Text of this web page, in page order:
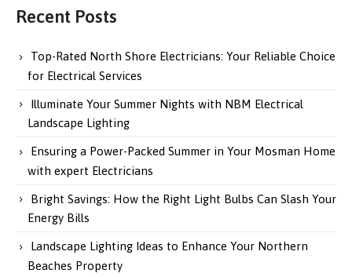
Recent Posts
Top-Rated North Shore Electricians: Your Reliable Choice
for Electrical Services
Illuminate Your Summer Nights with NBM Electrical
Landscape Lighting
Ensuring a Power-Packed Summer in Your Mosman Home
with expert Electricians
Bright Savings: How the Right Light Bulbs Can Slash Your
Energy Bills
Landscape Lighting Ideas to Enhance Your Northern
Beaches Property